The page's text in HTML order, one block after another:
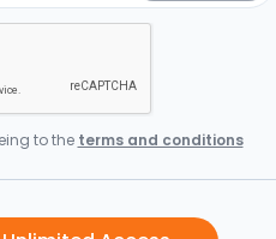
to the terms and conditions